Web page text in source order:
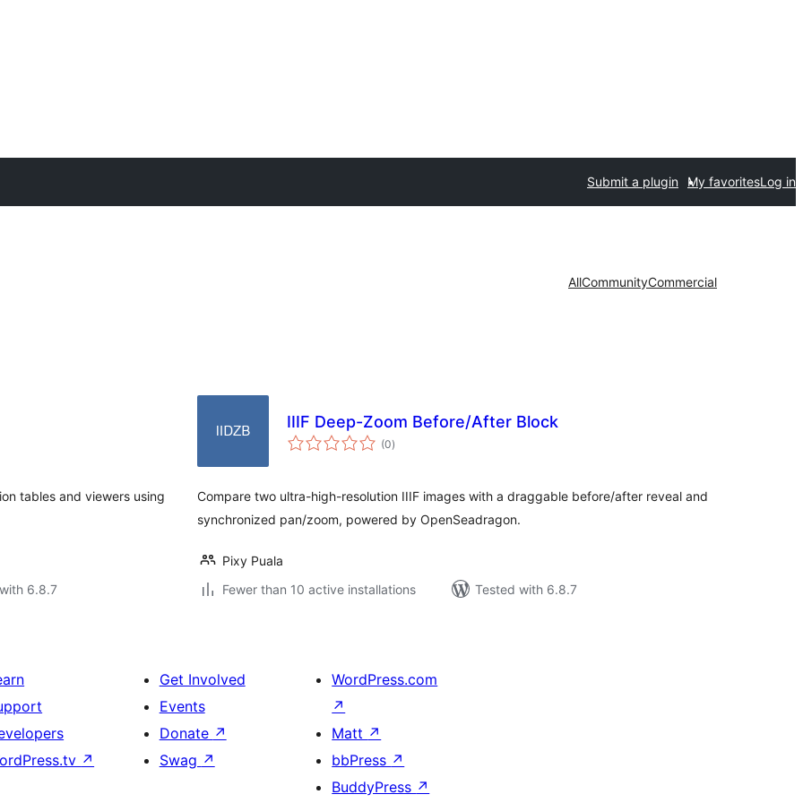
Submit a plugin My favoritesLog in
AllCommunityCommercial
tables and viewers using
6.8.7
IIIF Deep-Zoom Before/After Block
(0total
ratings
)
Compare two ultra-high-resolution IIIF images with a draggable before/after reveal and
synchronized pan/zoom, powered by OpenSeadragon.
Pixy Puala
Fewer than 10 active installations
Tested with 6.8.7
↗
Get Involved
Events
Donate ↗
Swag ↗
WordPress.com
↗
Matt ↗
bbPress ↗
BuddyPress ↗